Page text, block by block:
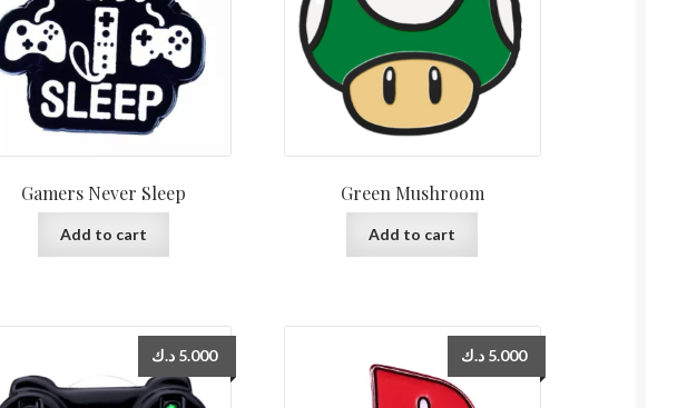
Gamers Never Sleep
Add to cart
Green Mushroom
Add to cart
5.000 د.ك 5.000 د.ك